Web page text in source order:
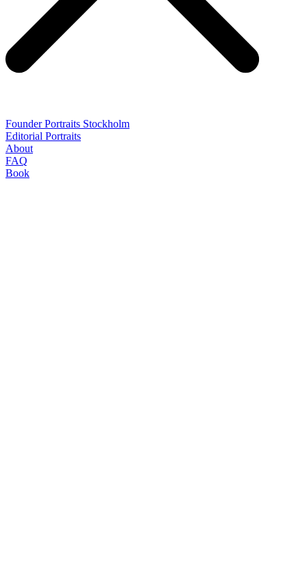
Founder Portraits Stockholm
Editorial Portraits
About
FAQ
Book